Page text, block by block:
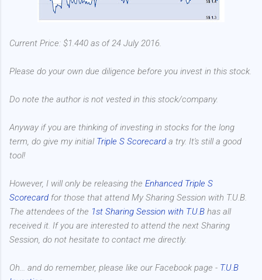
Current Price: $1.440 as of 24 July 2016.
Please do your own due diligence before you invest in this stock.
Do note the author is not vested in this stock/company.
Anyway if you are thinking of investing in stocks for the long
term, do give my initial Triple S Scorecard a try. It's still a good
tool!
However, I will only be releasing the Enhanced Triple S
Scorecard for those that attend My Sharing Session with T.U.B.
The attendees of the 1st Sharing Session with T.U.B has all
received it. If you are interested to attend the next Sharing
Session, do not hesitate to contact me directly.
Oh... and do remember, please like our Facebook page - T.U.B